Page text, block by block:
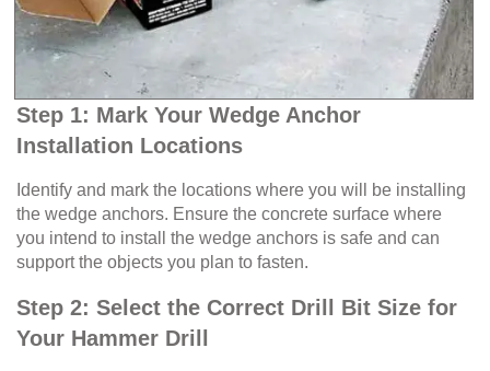
Step 1: Mark Your Wedge Anchor
Installation Locations
Identify and mark the locations where you will be installing
the wedge anchors. Ensure the concrete surface where
you intend to install the wedge anchors is safe and can
support the objects you plan to fasten.
Step 2: Select the Correct Drill Bit Size for
Your Hammer Drill